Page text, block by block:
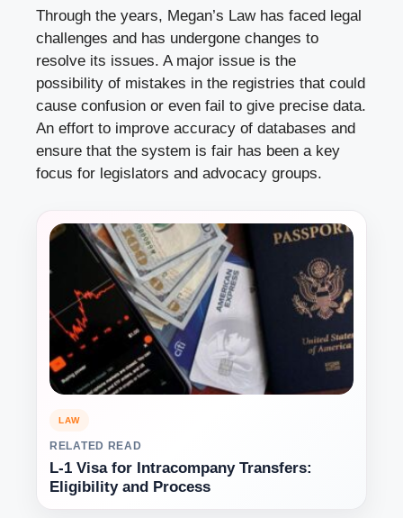
Through the years, Megan’s Law has faced legal
challenges and has undergone changes to
resolve its issues. A major issue is the
possibility of mistakes in the registries that could
cause confusion or even fail to give precise data.
An effort to improve accuracy of databases and
ensure that the system is fair has been a key
focus for legislators and advocacy groups.
LAW
RELATED READ
L-1 Visa for Intracompany Transfers:
Eligibility and Process